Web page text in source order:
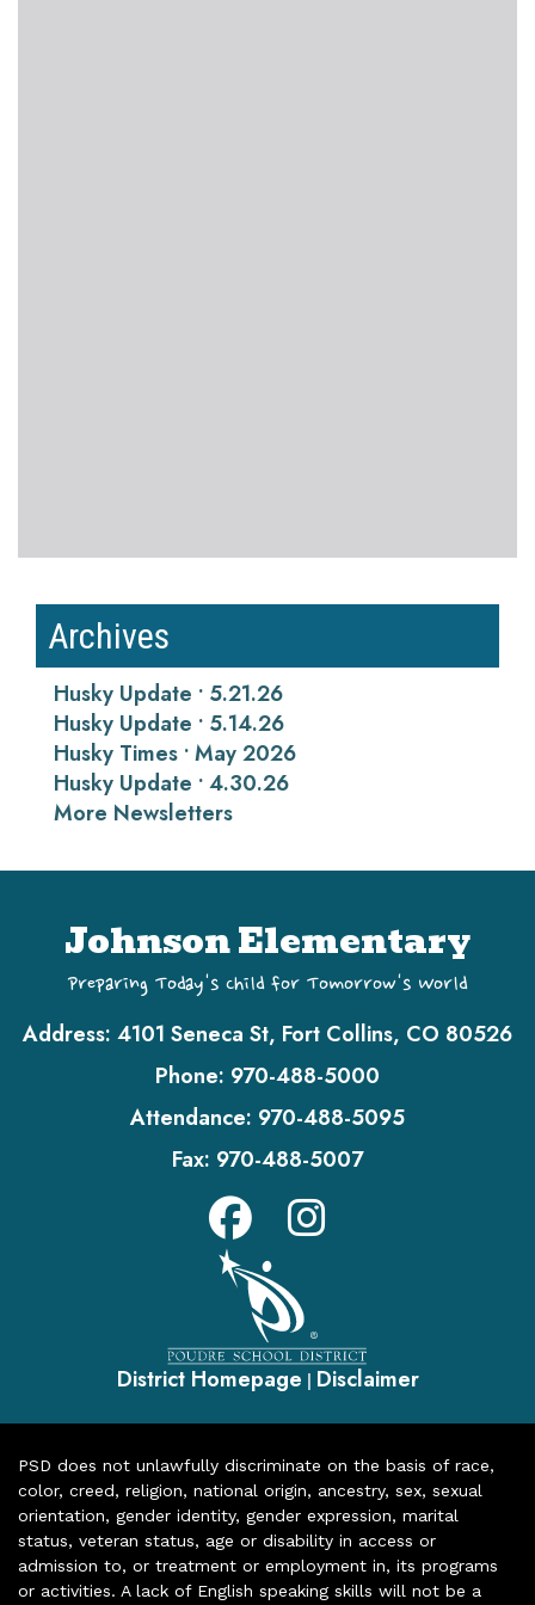
Archives
Husky Update • 5.21.26
Husky Update • 5.14.26
Husky Times • May 2026
Husky Update • 4.30.26
More Newsletters
Johnson Elementary
Preparing Today's Child for Tomorrow's World
Address: 4101 Seneca St, Fort Collins, CO 80526
Phone: 970-488-5000
Attendance: 970-488-5095
Fax: 970-488-5007
District Homepage | Disclaimer
PSD does not unlawfully discriminate on the basis of race,
color, creed, religion, national origin, ancestry, sex, sexual
orientation, gender identity, gender expression, marital
status, veteran status, age or disability in access or
admission to, or treatment or employment in, its programs
or activities. A lack of English speaking skills will not be a